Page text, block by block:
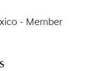
- Member